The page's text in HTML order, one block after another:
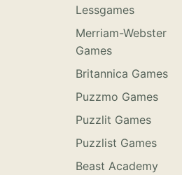
Lessgames
Merriam-Webster
Games
Britannica Games
Puzzmo Games
Puzzlit Games
Puzzlist Games
Beast Academy